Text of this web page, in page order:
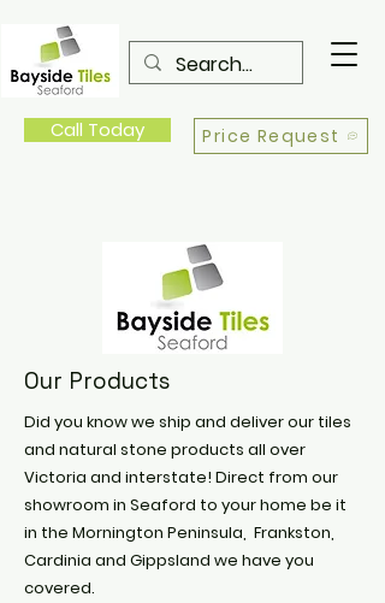
Call Today Price Request
Our Products
Did you know we ship and deliver our tiles
and natural stone products all over
Victoria and interstate! Direct from our
showroom in Seaford to your home be it
in the Mornington Peninsula, Frankston,
Cardinia and Gippsland we have you
covered.